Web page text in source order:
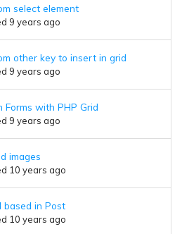
select element
9 years ago
other key to insert in grid
9 years ago
Forms with PHP Grid
9 years ago
images
10 years ago
based in Post
10 years ago